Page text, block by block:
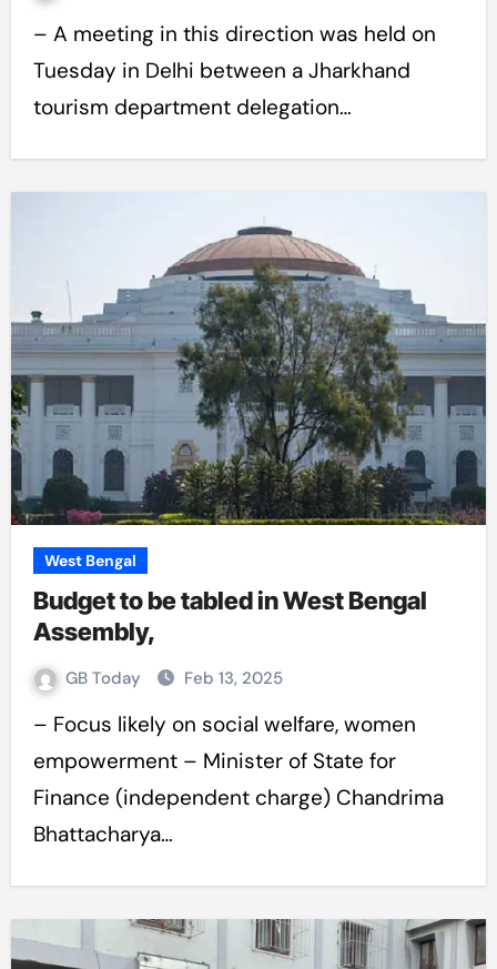
– A meeting in this direction was held on
Tuesday in Delhi between a Jharkhand
tourism department delegation…
West Bengal
Budget to be tabled in West Bengal
Assembly,
GB Today Feb 13, 2025
– Focus likely on social welfare, women
empowerment – Minister of State for
Finance (independent charge) Chandrima
Bhattacharya…